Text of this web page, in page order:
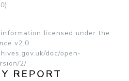
licensed under the
v2.0.
doc/open-
2/
REPORT